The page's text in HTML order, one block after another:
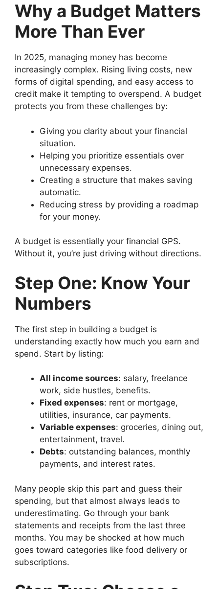
Why a Budget Matters
More Than Ever
In 2025, managing money has become
increasingly complex. Rising living costs, new
forms of digital spending, and easy access to
credit make it tempting to overspend. A budget
protects you from these challenges by:
Giving you clarity about your financial
situation.
Helping you prioritize essentials over
unnecessary expenses.
Creating a structure that makes saving
automatic.
Reducing stress by providing a roadmap
for your money.
A budget is essentially your financial GPS.
Without it, you’re just driving without directions.
Step One: Know Your
Numbers
The first step in building a budget is
understanding exactly how much you earn and
spend. Start by listing:
All income sources: salary, freelance
work, side hustles, benefits.
Fixed expenses: rent or mortgage,
utilities, insurance, car payments.
Variable expenses: groceries, dining out,
entertainment, travel.
Debts: outstanding balances, monthly
payments, and interest rates.
Many people skip this part and guess their
spending, but that almost always leads to
underestimating. Go through your bank
statements and receipts from the last three
months. You may be shocked at how much
goes toward categories like food delivery or
subscriptions.